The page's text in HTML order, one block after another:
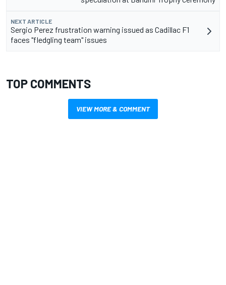
NEXT ARTICLE
Sergio Perez frustration warning issued as Cadillac F1
faces "fledgling team" issues
TOP COMMENTS
VIEW MORE & COMMENT